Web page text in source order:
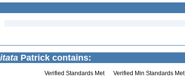
Patrick contains:
Verified Standards Met Verified Min Standards Met